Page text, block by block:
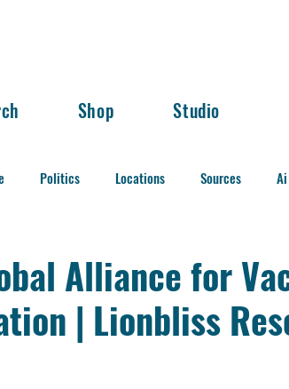
Shop Studio
Politics Locations Sources
Alliance for
| Lionbliss